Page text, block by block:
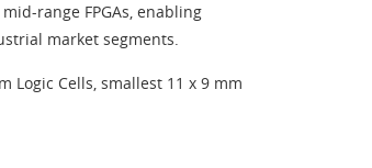
range FPGAs, enabling
market segments.
Logic Cells, smallest 11 x 9 mm